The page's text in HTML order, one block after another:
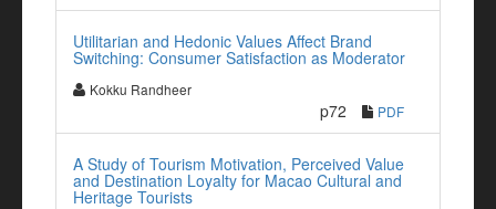
Utilitarian and Hedonic Values Affect Brand
Switching: Consumer Satisfaction as Moderator
Kokku Randheer
p72 PDF
A Study of Tourism Motivation, Perceived Value
and Destination Loyalty for Macao Cultural and
Heritage Tourists